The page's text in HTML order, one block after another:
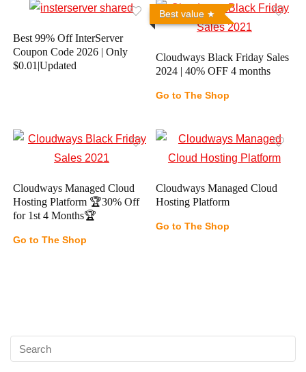
Best 99% Off InterServer
Coupon Code 2026 | Only
$0.01|Updated
Best value
Cloudways Black Friday Sales
2024 | 40% OFF 4 months
Go to The Shop
Cloudways Managed Cloud
Hosting Platform 🏆30% Off
for 1st 4 Months🏆
Go to The Shop
Cloudways Managed Cloud
Hosting Platform
Go to The Shop